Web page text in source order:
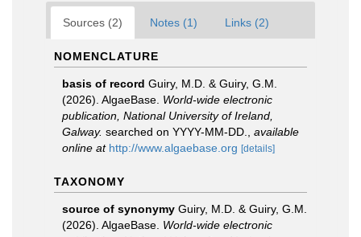
Sources (2) Notes (1) Links (2)
NOMENCLATURE
basis of record Guiry, M.D. & Guiry, G.M.
(2026). AlgaeBase. World-wide electronic
publication, National University of Ireland,
Galway. searched on YYYY-MM-DD.
available
online at http://www.algaebase.org [details]
TAXONOMY
source of synonymy Guiry, M.D. & Guiry, G.M.
(2026). AlgaeBase. World-wide electronic